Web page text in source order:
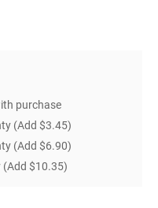
purchase
(Add $3.45)
(Add $6.90)
(Add $10.35)